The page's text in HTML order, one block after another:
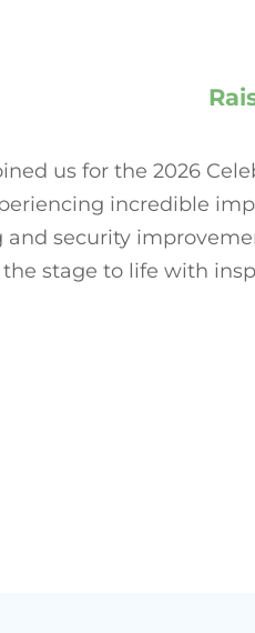
us for the 2026
incredible
security
stage to life with